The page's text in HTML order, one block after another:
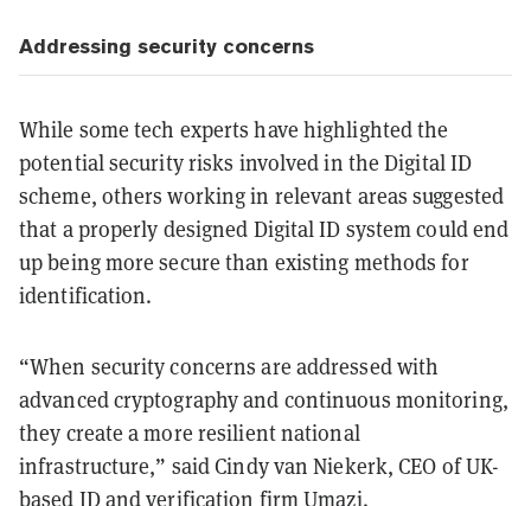
Addressing security concerns
While some tech experts have highlighted the
potential security risks involved in the Digital ID
scheme, others working in relevant areas suggested
that a properly designed Digital ID system could end
up being more secure than existing methods for
identification.
“When security concerns are addressed with
advanced cryptography and continuous monitoring,
they create a more resilient national
infrastructure,” said Cindy van Niekerk, CEO of UK-
based ID and verification firm Umazi.